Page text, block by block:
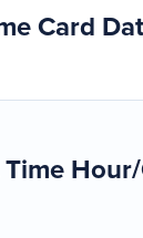
Card